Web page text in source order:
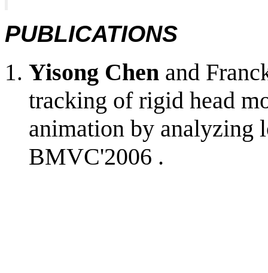
PUBLICATIONS
Yisong Chen and
tracking of rigid head
animation by analyzing
BMVC'2006 .